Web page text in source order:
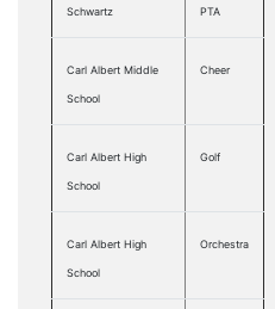
Schwartz PTA
Carl Albert Middle
School
Cheer
Carl Albert High
School
Golf
Carl Albert High
School
Orchestra